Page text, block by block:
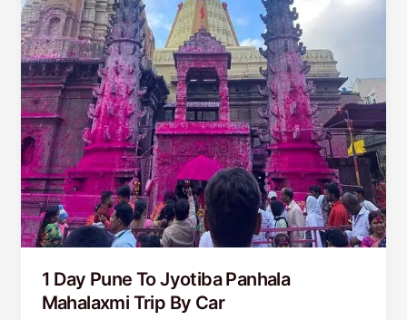
1 Day Pune To Jyotiba Panhala
Mahalaxmi Trip By Car